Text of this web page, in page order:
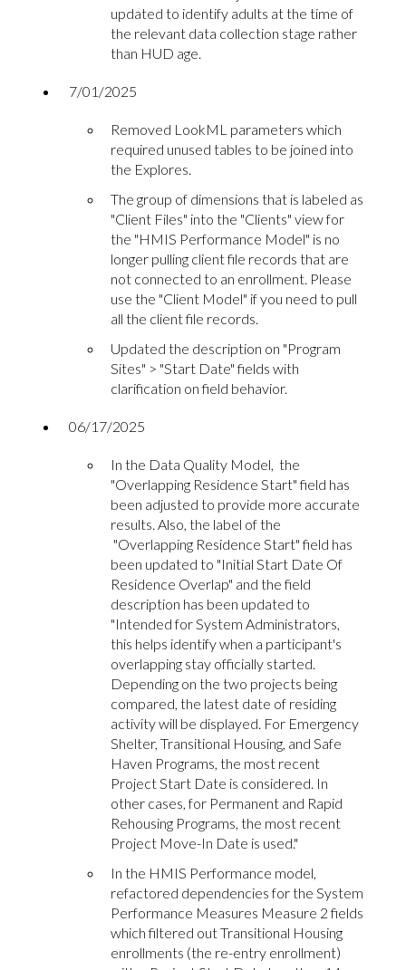
updated to identify adults at the time of
the relevant data collection stage rather
than HUD age.
7/01/2025
Removed LookML parameters which
required unused tables to be joined into
the Explores.
The group of dimensions that is labeled as
"Client Files" into the "Clients" view for
the "HMIS Performance Model" is no
longer pulling client file records that are
not connected to an enrollment. Please
use the "Client Model" if you need to pull
all the client file records.
Updated the description on "Program
Sites" > "Start Date" fields with
clarification on field behavior.
06/17/2025
In the Data Quality Model, the
"Overlapping Residence Start" field has
been adjusted to provide more accurate
results. Also, the label of the
"Overlapping Residence Start" field has
been updated to "Initial Start Date Of
Residence Overlap" and the field
description has been updated to
"Intended for System Administrators,
this helps identify when a participant's
overlapping stay officially started.
Depending on the two projects being
compared, the latest date of residing
activity will be displayed. For Emergency
Shelter, Transitional Housing, and Safe
Haven Programs, the most recent
Project Start Date is considered. In
other cases, for Permanent and Rapid
Rehousing Programs, the most recent
Project Move-In Date is used."
In the HMIS Performance model,
refactored dependencies for the System
Performance Measures Measure 2 fields
which filtered out Transitional Housing
enrollments (the re-entry enrollment)